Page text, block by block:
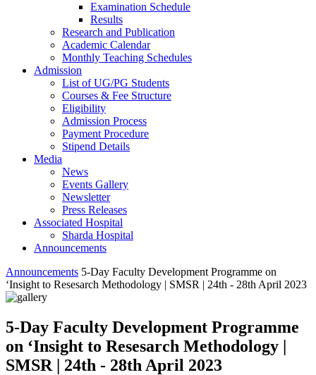
Examination Schedule
Results
Research and Publication
Academic Calendar
Monthly Teaching Schedules
Admission
List of UG/PG Students
Courses & Fee Structure
Eligibility
Admission Process
Payment Procedure
Stipend Details
Media
News
Events Gallery
Newsletter
Press Releases
Associated Hospital
Sharda Hospital
Announcements
Announcements 5-Day Faculty Development Programme on
‘Insight to Resesarch Methodology | SMSR | 24th - 28th April 2023
5-Day Faculty Development Programme
on ‘Insight to Resesarch Methodology |
SMSR | 24th - 28th April 2023